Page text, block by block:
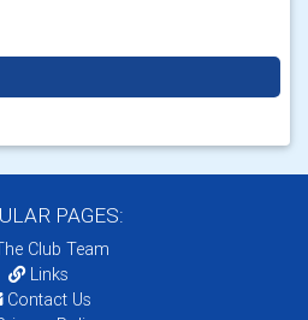
PAGES:
Club Team
Links
Contact Us